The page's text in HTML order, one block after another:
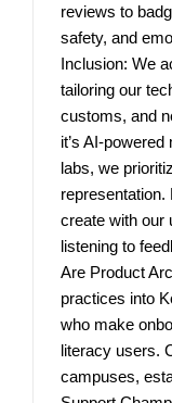
reviews to
safety, and
Inclusion: We
tailoring our
customs, and
it’s AI-
labs, we
create with
listening to
Are Product
practices into
who make
literacy users.
campuses,